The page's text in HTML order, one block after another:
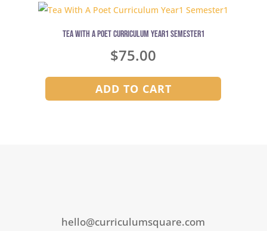
Tea With A Poet Curriculum Year1 Semester1
$75.00
ADD TO CART
hello@curriculumsquare.com